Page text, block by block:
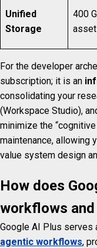
Unified
Storage
400
For the developer
subscription; it is an
consolidating your
(Workspace Studio),
minimize the
maintenance, allowing
value system design
How does
workflows and
Google AI Plus serves
agentic workflows,